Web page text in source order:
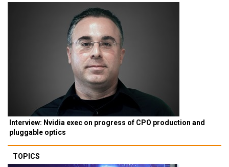
Interview: Nvidia exec on progress of CPO production and
pluggable optics
TOPICS